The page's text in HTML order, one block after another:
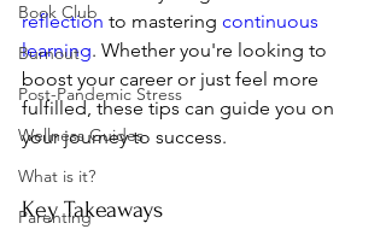
Book Club
Burnout
Post-Pandemic Stress
Wellness Guides
What is it?
Parenting
reflection to mastering continuous
learning. Whether you're looking to
boost your career or just feel more
fulfilled, these tips can guide you on
your journey to success.
Key Takeaways